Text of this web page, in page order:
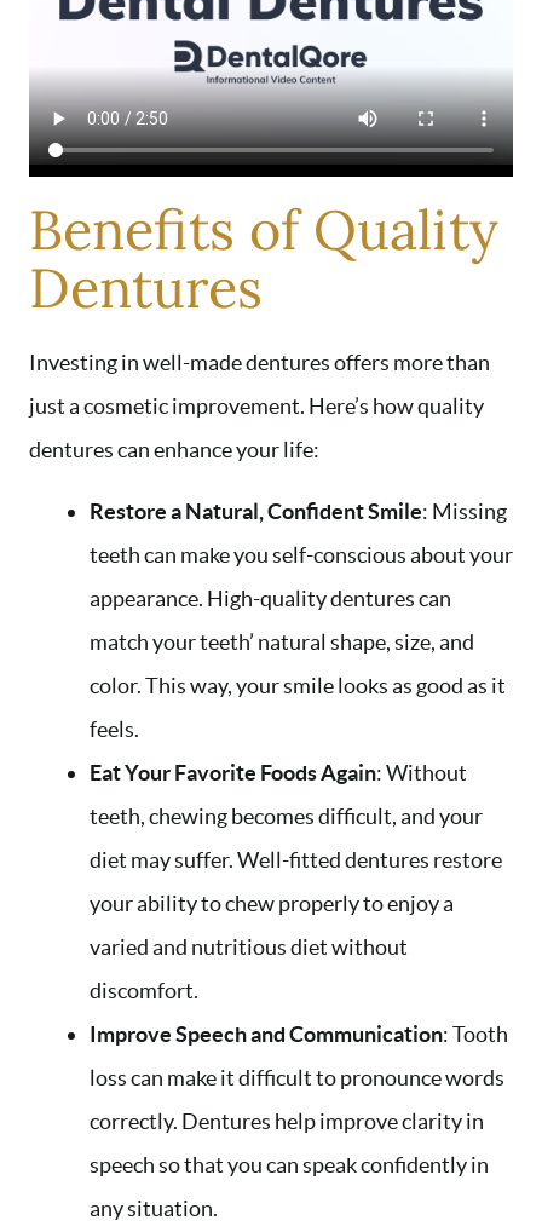
Benefits of Quality
Dentures
Investing in well-made dentures offers more than
just a cosmetic improvement. Here’s how quality
dentures can enhance your life:
Restore a Natural, Confident Smile: Missing
teeth can make you self-conscious about your
appearance. High-quality dentures can
match your teeth’ natural shape, size, and
color. This way, your smile looks as good as it
feels.
Eat Your Favorite Foods Again: Without
teeth, chewing becomes difficult, and your
diet may suffer. Well-fitted dentures restore
your ability to chew properly to enjoy a
varied and nutritious diet without
discomfort.
Improve Speech and Communication: Tooth
loss can make it difficult to pronounce words
correctly. Dentures help improve clarity in
speech so that you can speak confidently in
any situation.